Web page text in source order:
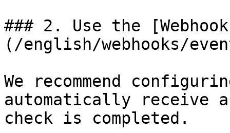
### 2. Use the
(/english/webhooks/
We recommend
automatically receive
check is completed.